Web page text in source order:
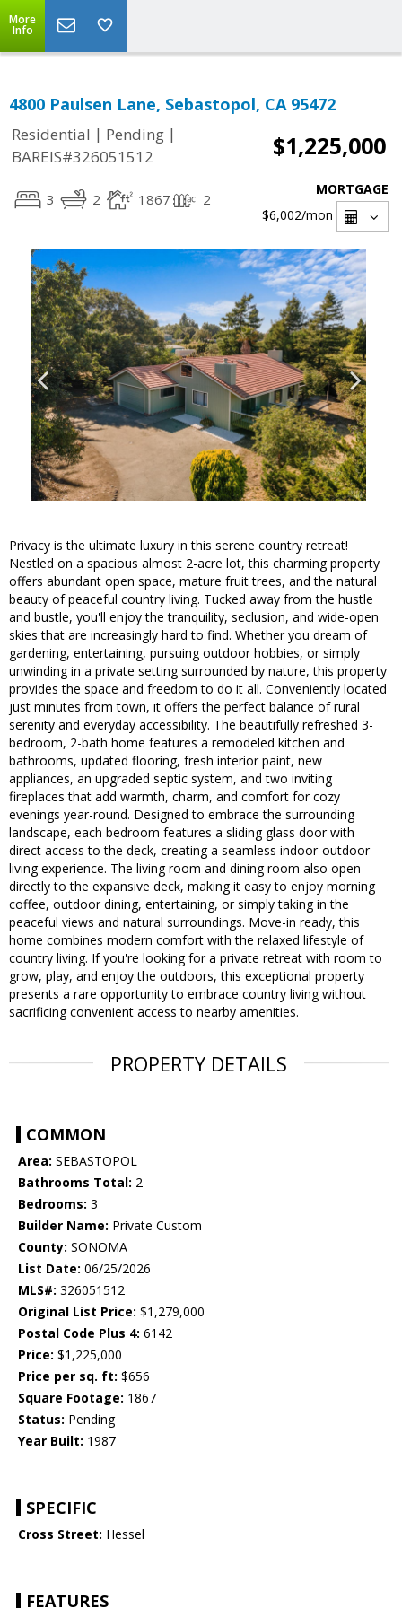
More
Info
4800 Paulsen Lane, Sebastopol, CA 95472
Residential | Pending |
BAREIS#326051512
$1,225,000
3 2 1867 2
MORTGAGE
$6,002/mon
Privacy is the ultimate luxury in this serene country retreat!
Nestled on a spacious almost 2-acre lot, this charming property
offers abundant open space, mature fruit trees, and the natural
beauty of peaceful country living. Tucked away from the hustle
and bustle, you'll enjoy the tranquility, seclusion, and wide-open
skies that are increasingly hard to find. Whether you dream of
gardening, entertaining, pursuing outdoor hobbies, or simply
unwinding in a private setting surrounded by nature, this property
provides the space and freedom to do it all. Conveniently located
just minutes from town, it offers the perfect balance of rural
serenity and everyday accessibility. The beautifully refreshed 3-
bedroom, 2-bath home features a remodeled kitchen and
bathrooms, updated flooring, fresh interior paint, new
appliances, an upgraded septic system, and two inviting
fireplaces that add warmth, charm, and comfort for cozy
evenings year-round. Designed to embrace the surrounding
landscape, each bedroom features a sliding glass door with
direct access to the deck, creating a seamless indoor-outdoor
living experience. The living room and dining room also open
directly to the expansive deck, making it easy to enjoy morning
coffee, outdoor dining, entertaining, or simply taking in the
peaceful views and natural surroundings. Move-in ready, this
home combines modern comfort with the relaxed lifestyle of
country living. If you're looking for a private retreat with room to
grow, play, and enjoy the outdoors, this exceptional property
presents a rare opportunity to embrace country living without
sacrificing convenient access to nearby amenities.
PROPERTY DETAILS
COMMON
Area: SEBASTOPOL
Bathrooms Total: 2
Bedrooms: 3
Builder Name: Private Custom
County: SONOMA
List Date: 06/25/2026
MLS#: 326051512
Original List Price: $1,279,000
Postal Code Plus 4: 6142
Price: $1,225,000
Price per sq. ft: $656
Square Footage: 1867
Status: Pending
Year Built: 1987
SPECIFIC
Cross Street: Hessel
FEATURES